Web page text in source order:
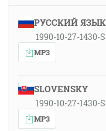
РУССКИЙ ЯЗЫК
1990-10-27-1430-
MP3
SLOVENSKY
1990-10-27-1430-
MP3